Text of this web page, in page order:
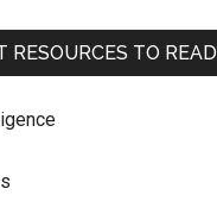
RESOURCES TO READ